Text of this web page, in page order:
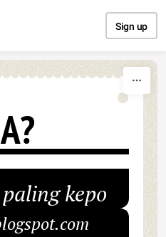
Sign up
kepo